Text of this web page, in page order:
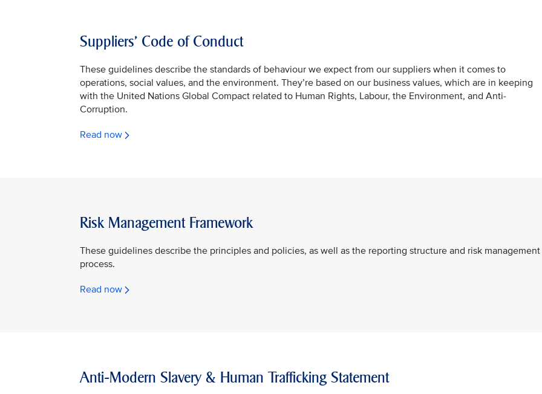
Suppliers’ Code of Conduct
These guidelines describe the standards of behaviour we expect from our suppliers when it comes to
operations, social values, and the environment. They’re based on our business values, which are in keeping
with the United Nations Global Compact related to Human Rights, Labour, the Environment, and Anti-
Corruption.
Read now
Risk Management Framework
These guidelines describe the principles and policies, as well as the reporting structure and risk management
process.
Read now
Anti-Modern Slavery & Human Trafficking Statement